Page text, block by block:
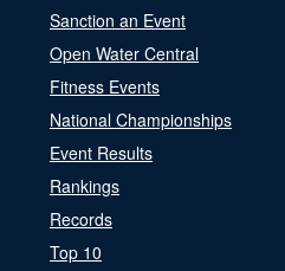
Sanction an Event
Open Water Central
Fitness Events
National Championships
Event Results
Rankings
Records
Top 10